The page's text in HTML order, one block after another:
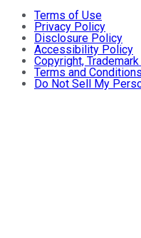
Terms of Use
Privacy Policy
Disclosure Policy
Accessibility Policy
Copyright,
Terms and Conditions
Do Not Sell My